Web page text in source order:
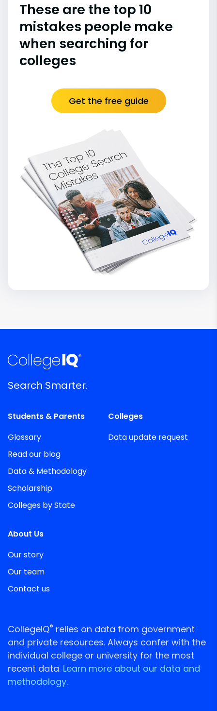
These are the top 10
mistakes people make
when searching for
colleges
Get the free guide
Search Smarter.
Students & Parents
Glossary
Read our blog
Data & Methodology
Scholarship
Colleges by State
Colleges
Data update request
About Us
Our story
Our team
Contact us
CollegeIQ® relies on data from government
and private resources. Always confer with the
individual college or university for the most
recent data. Learn more about our data and
methodology.